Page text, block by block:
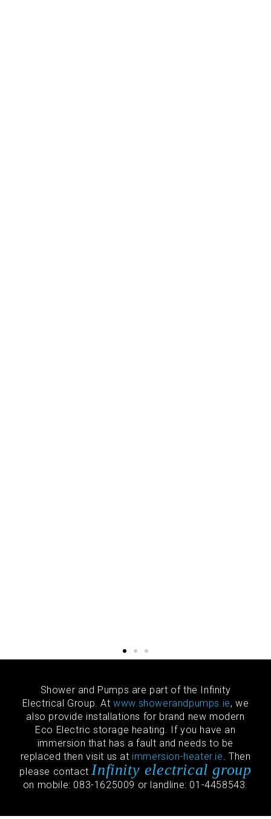
Shower and Pumps are part of the Infinity
Electrical Group. Atwww.showerandpumps.ie, we
also provide installations for brand new modern
Eco Electric storage heating. If you have an
immersion that has a fault and needs to be
replaced then visit us at immersion-heater.ie . Then
please contact Infinity electrical group
on mobile: 083-1625009 or landline: 01-4458543.